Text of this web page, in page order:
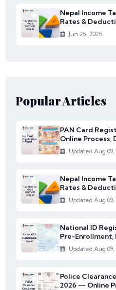
Nepal Income
Rates &
Jun 25, 2025
Popular Articles
PAN Card
Online Process,
Updated Aug 09,
Nepal Income
Rates &
Updated Aug 09,
National ID
Pre-Enrollment,
Updated Aug 09,
Police
2026 — Online